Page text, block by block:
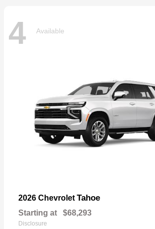
4 Available
2026 ChevroletTahoe
Starting at $68,293
Disclosure